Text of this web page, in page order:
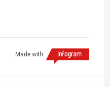
Made with